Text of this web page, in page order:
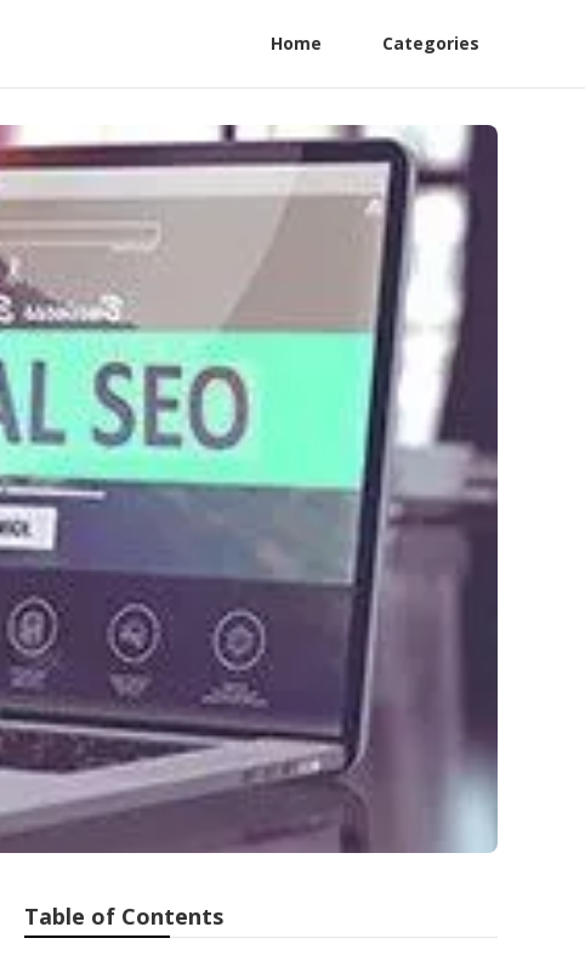
Home Categories
Table of Contents